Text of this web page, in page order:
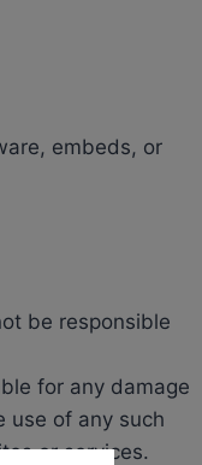
embeds, or
be responsible
for any damage
use of any such
or services.